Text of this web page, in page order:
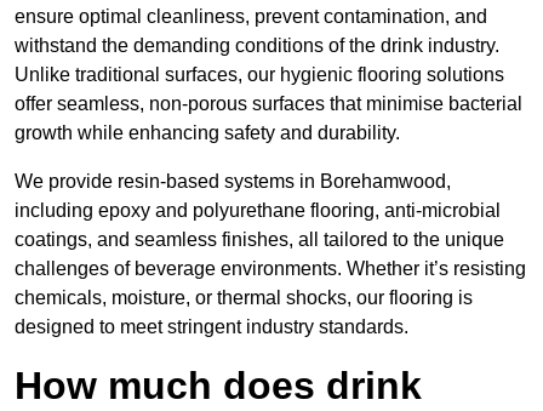
ensure optimal cleanliness, prevent contamination, and
withstand the demanding conditions of the drink industry.
Unlike traditional surfaces, our hygienic flooring solutions
offer seamless, non-porous surfaces that minimise bacterial
growth while enhancing safety and durability.
We provide resin-based systems in Borehamwood,
including epoxy and polyurethane flooring, anti-microbial
coatings, and seamless finishes, all tailored to the unique
challenges of beverage environments. Whether it’s resisting
chemicals, moisture, or thermal shocks, our flooring is
designed to meet stringent industry standards.
How much does drink